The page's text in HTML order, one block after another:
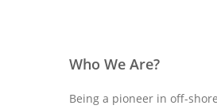
Who We Are?
Being a pioneer in off-